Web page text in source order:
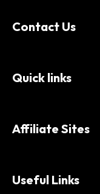
Contact Us
Quick links
Affiliate Sites
Useful Links